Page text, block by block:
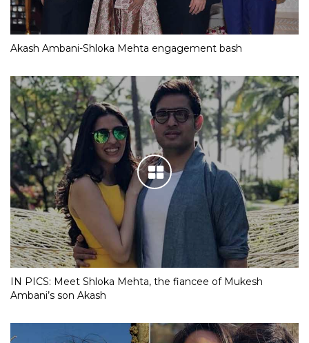
Akash Ambani-Shloka Mehta engagement bash
IN PICS: Meet Shloka Mehta, the fiancee of Mukesh
Ambani’s son Akash